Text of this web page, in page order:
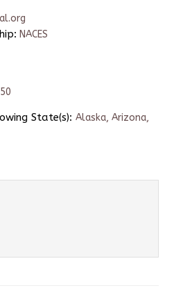
NACES
State(s): Alaska, Arizona,